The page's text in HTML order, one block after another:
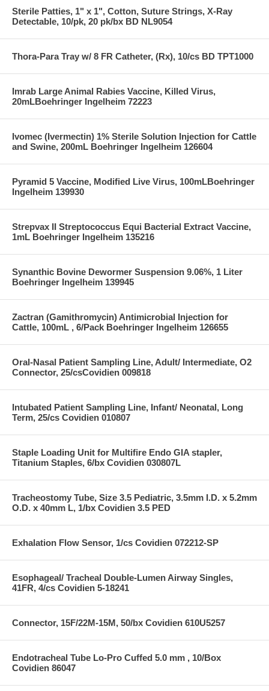
Sterile Patties, 1" x 1", Cotton, Suture Strings, X-Ray
Detectable, 10/pk, 20 pk/bx BD NL9054
Thora-Para Tray w/ 8 FR Catheter, (Rx), 10/cs BD TPT1000
Imrab Large Animal Rabies Vaccine, Killed Virus,
20mLBoehringer Ingelheim 72223
Ivomec (Ivermectin) 1% Sterile Solution Injection for Cattle
and Swine, 200mL Boehringer Ingelheim 126604
Pyramid 5 Vaccine, Modified Live Virus, 100mLBoehringer
Ingelheim 139930
Strepvax II Streptococcus Equi Bacterial Extract Vaccine,
1mL Boehringer Ingelheim 135216
Synanthic Bovine Dewormer Suspension 9.06%, 1 Liter
Boehringer Ingelheim 139945
Zactran (Gamithromycin) Antimicrobial Injection for
Cattle, 100mL , 6/Pack Boehringer Ingelheim 126655
Oral-Nasal Patient Sampling Line, Adult/ Intermediate, O2
Connector, 25/csCovidien 009818
Intubated Patient Sampling Line, Infant/ Neonatal, Long
Term, 25/cs Covidien 010807
Staple Loading Unit for Multifire Endo GIA stapler,
Titanium Staples, 6/bx Covidien 030807L
Tracheostomy Tube, Size 3.5 Pediatric, 3.5mm I.D. x 5.2mm
O.D. x 40mm L, 1/bx Covidien 3.5 PED
Exhalation Flow Sensor, 1/cs Covidien 072212-SP
Esophageal/ Tracheal Double-Lumen Airway Singles,
41FR, 4/cs Covidien 5-18241
Connector, 15F/22M-15M, 50/bx Covidien 610U5257
Endotracheal Tube Lo-Pro Cuffed 5.0 mm , 10/Box
Covidien 86047